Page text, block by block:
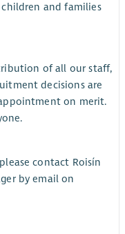
and families
of all our staff,
decisions are
on merit.
contact Roisín
by email on